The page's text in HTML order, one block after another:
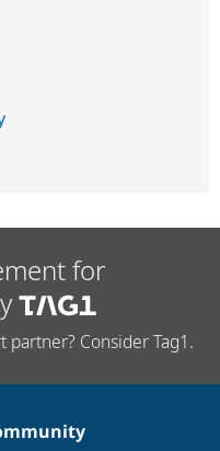
for
Consider Tag1.